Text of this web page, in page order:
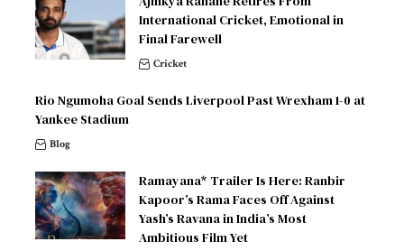
International Cricket, Emotional in
Final Farewell
Cricket
Rio Ngumoha Goal Sends Liverpool Past Wrexham 1-0 at
Yankee Stadium
Blog
Ramayana* Trailer Is Here: Ranbir
Kapoor’s Rama Faces Off Against
Yash’s Ravana in India’s Most
Ambitious Film Yet